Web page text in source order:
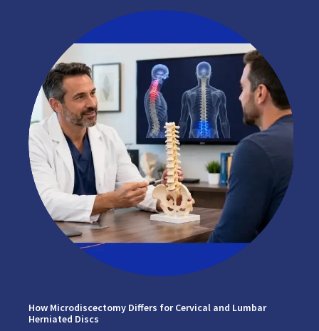
How Microdiscectomy Differs for Cervical and Lumbar
Herniated Discs